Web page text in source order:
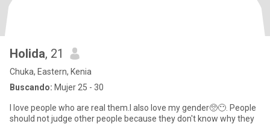
Holida, 21
Chuka, Eastern, Kenia
Buscando: Mujer 25 - 30
I love people who are real them.I also love my gender🥺😶. People
should not judge other people because they don't know why they